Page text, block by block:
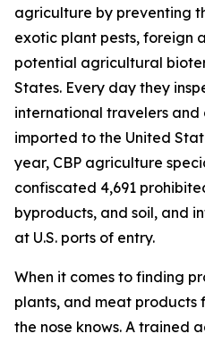
agriculture by preventing
exotic plant pests, foreign
potential agricultural
States. Every day they
international travelers and
imported to the United
year, CBP agriculture
confiscated 4,691
byproducts, and soil, and
at U.S. ports of entry.
When it comes to finding
plants, and meat products
the nose knows. A trained